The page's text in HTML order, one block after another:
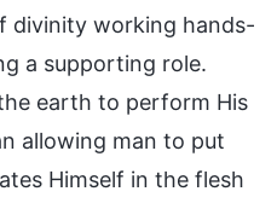
divinity working hands-
a supporting role.
earth to perform His
allowing man to put
Himself in the flesh